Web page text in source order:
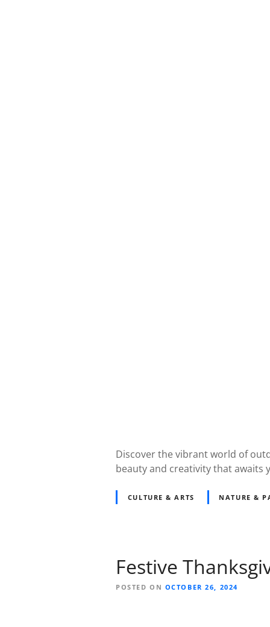
Discover the vibrant world of
beauty and creativity that awaits
CULTURE & ARTS NATURE &
Festive
POSTED ON OCTOBER 26, 2024